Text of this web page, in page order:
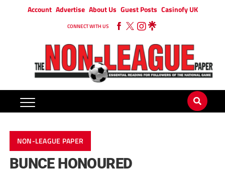
Account Advertise About Us Guest Posts Casinofy UK
CONNECT WITH US
NON-LEAGUE PAPER
BUNCE HONOURED